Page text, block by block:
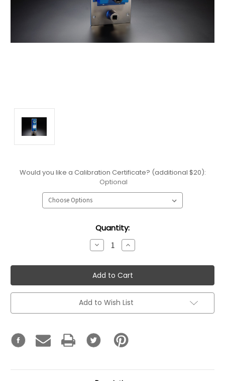
Would you like a Calibration Certificate? (additional $20):
Optional
Quantity:
Decrease
Quantity:
Increase
Quantity:
Add to Wish List